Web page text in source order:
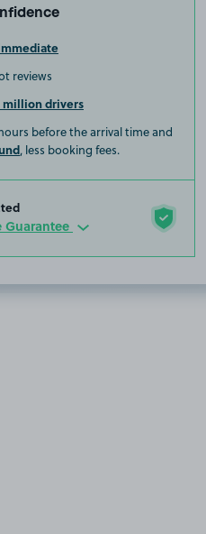
reviews
million drivers
before the arrival time and
, less booking fees.
Guarantee